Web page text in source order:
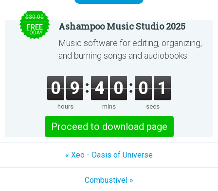
$30.00
FREE
TODAY
Ashampoo Music Studio 2025
Music software for editing, organizing,
and burning songs and audiobooks.
0 9
hours
4 0
mins
0 1
secs
Proceed to download page
« Xeo - Oasis of Universe
Combustivel »